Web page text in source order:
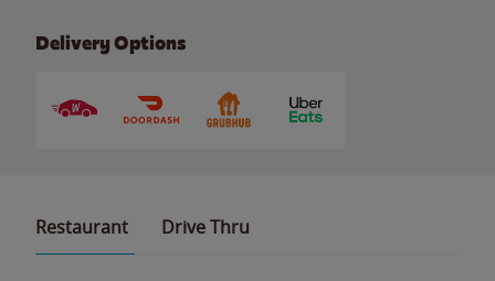
Delivery Options
Restaurant Drive Thru